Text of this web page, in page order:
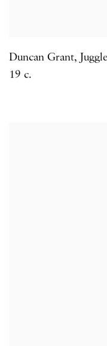
Duncan Grant,
19 c.